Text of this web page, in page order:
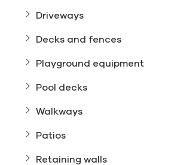
Driveways
Decks and fences
Playground equipment
Pool decks
Walkways
Patios
Retaining walls